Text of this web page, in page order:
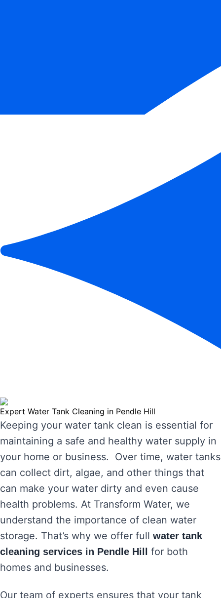
Expert Water Tank Cleaning in Pendle Hill
Keeping your water tank clean is essential for
maintaining a safe and healthy water supply in
your home or business. Over time, water tanks
can collect dirt, algae, and other things that
can make your water dirty and even cause
health problems. At Transform Water, we
understand the importance of clean water
storage. That’s why we offer full water tank
cleaning services in Pendle Hill
for both
homes and businesses.
Our team of experts ensures that your tank